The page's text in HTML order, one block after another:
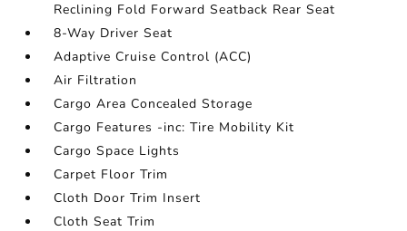
Reclining Fold Forward Seatback Rear Seat
8-Way Driver Seat
Adaptive Cruise Control (ACC)
Air Filtration
Cargo Area Concealed Storage
Cargo Features -inc: Tire Mobility Kit
Cargo Space Lights
Carpet Floor Trim
Cloth Door Trim Insert
Cloth Seat Trim